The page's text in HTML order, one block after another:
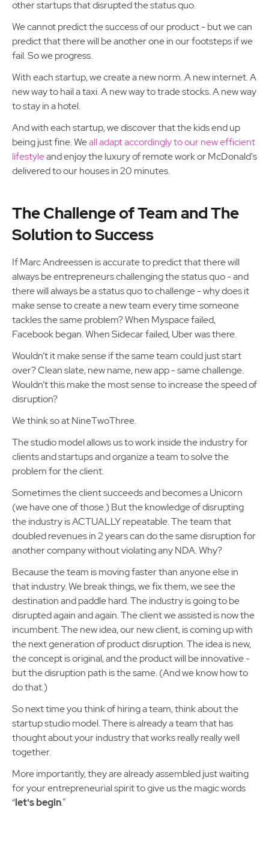
other startups that disrupted the status quo.
We cannot predict the success of our product - but we can
predict that there will be another one in our footsteps if we
fail. So we progress.
With each startup, we create a new norm. A new internet. A
new way to hail a taxi. A new way to trade stocks. A new way
to stay in a hotel.
And with each startup, we discover that the kids end up
being just fine. Weall adapt accordingly to our new efficient
lifestyleand enjoy the luxury of remote work or McDonald's
delivered to our houses in 20 minutes.
The Challenge of Team and The
Solution to Success
If Marc Andreessen is accurate to predict that there will
always be entrepreneurs challenging the status quo - and
there will always be a status quo to challenge - why does it
make sense to create a new team every time someone
tackles the same problem? When Myspace failed,
Facebook began. When Sidecar failed, Uber was there.
Wouldn’t it make sense if the same team could just start
over? Clean slate, new name, new app - same challenge.
Wouldn’t this make the most sense to increase the speed of
disruption?
We think so at NineTwoThree.
The studio model allows us to work inside the industry for
clients and startups and organize a team to solve the
problem for the client.
Sometimes the client succeeds and becomes a Unicorn
(we have one of those.) But the knowledge of disrupting
the industry is ACTUALLY repeatable. The team that
doubled revenues in 2 years can do the same disruption for
another company without violating any NDA. Why?
Because the team is moving faster than anyone else in
that industry. We break things, we fix them, we see the
destination and paddle hard. The industry is going to be
disrupted again and again. The client we assisted is now the
incumbent. The new idea, our new client, is coming up with
the next generation of product disruption. The idea is new,
the concept is original, and the product will be innovative -
but the disruption path is the same. (And we know how to
do that.)
So next time you think of hiring a team, think about the
startup studio model. There is already a team that has
thought about your industry that works really really well
together.
More importantly, they are already assembled just waiting
for your entrepreneurial spirit to give us the magic words
“let's begin.”